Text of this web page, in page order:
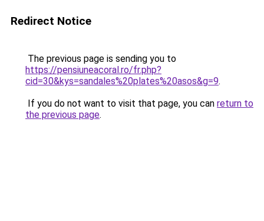
Redirect Notice
The previous page is sending you to
https://pensiuneacoral.ro/fr.php?
cid=30&kys=sandales%20plates%20asos&g=9.
If you do not want to visit that page, you can return to
the previous page.